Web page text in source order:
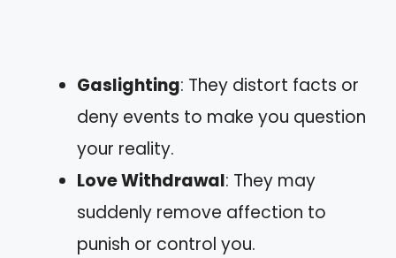
Gaslighting: They distort facts or
deny events to make you question
your reality.
Love Withdrawal: They may
suddenly remove affection to
punish or control you.